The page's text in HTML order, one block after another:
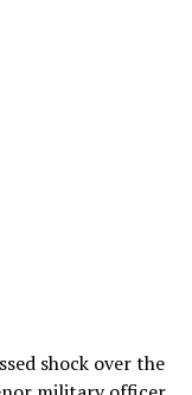
shock over the